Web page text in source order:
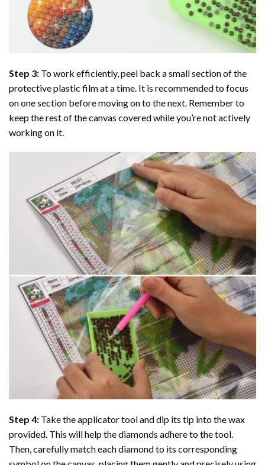
Step 3: To work efficiently, peel back a small section of the
protective plastic film at a time. It is recommended to focus
on one section before moving on to the next. Remember to
keep the rest of the canvas covered while you’re not actively
working on it.
Step 4: Take the applicator tool and dip its tip into the wax
provided. This will help the diamonds adhere to the tool.
Then, carefully match each diamond to its corresponding